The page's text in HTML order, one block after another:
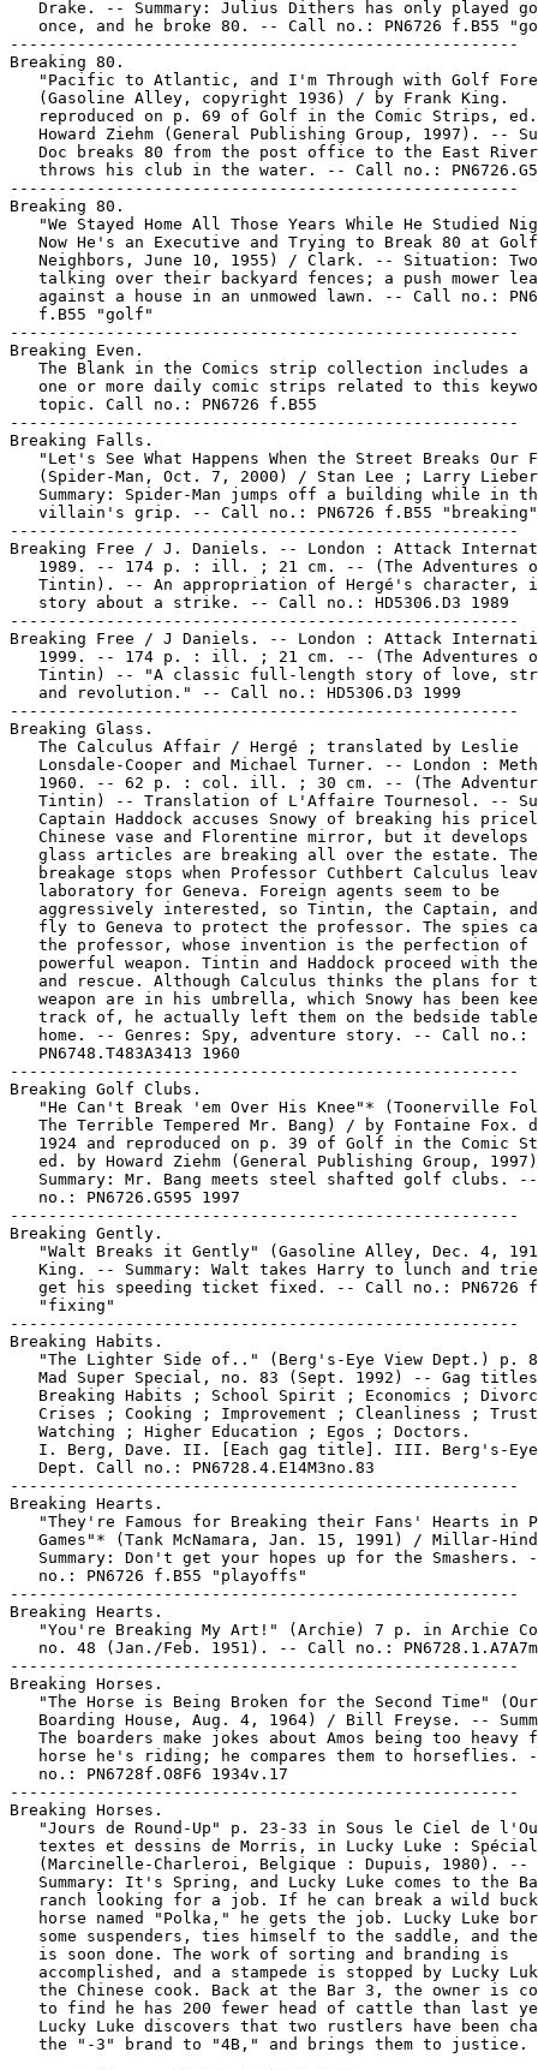
Drake. -- Summary: Julius Dithers has only played
once, and he broke 80. -- Call no.: PN6726 f.B55
-----------------------------------------------------
Breaking 80.
"Pacific to Atlantic, and I'm Through with Golf
   (Gasoline Alley, copyright 1936) / by Frank King.
reproduced on p. 69 of Golf in the Comic Strips,
Howard Ziehm (General Publishing Group, 1997). --
Doc breaks 80 from the post office to the East
throws his club in the water. -- Call no.:
-----------------------------------------------------
Breaking 80.
"We Stayed Home All Those Years While He Studied
Now He's an Executive and Trying to Break 80 at
Neighbors, June 10, 1955) / Clark. -- Situation:
talking over their backyard fences; a push mower
against a house in an unmowed lawn. -- Call no.:
   f.B55 "golf"
-----------------------------------------------------
Breaking Even.
The Blank in the Comics strip collection includes a
one or more daily comic strips related to this
   topic. Call no.: PN6726 f.B55
-----------------------------------------------------
Breaking Falls.
"Let's See What Happens When the Street Breaks Our
(Spider-Man, Oct. 7, 2000) / Stan Lee ; Larry
Summary: Spider-Man jumps off a building while in
   villain's grip. -- Call no.: PN6726 f.B55 "breaking"
-----------------------------------------------------
Breaking Free / J. Daniels. -- London : Attack
1989. -- 174 p. : ill. ; 21 cm. -- (The Adventures
Tintin). -- An appropriation of Hergé's character,
   story about a strike. -- Call no.: HD5306.D3 1989
-----------------------------------------------------
Breaking Free / J Daniels. -- London : Attack
1999. -- 174 p. : ill. ; 21 cm. -- (The Adventures
Tintin) -- "A classic full-length story of love,
   and revolution." -- Call no.: HD5306.D3 1999
-----------------------------------------------------
Breaking Glass.
   The Calculus Affair / Hergé ; translated by Leslie
Lonsdale-Cooper and Michael Turner. -- London :
1960. -- 62 p. : col. ill. ; 30 cm. -- (The
Tintin) -- Translation of L'Affaire Tournesol. --
Captain Haddock accuses Snowy of breaking his
Chinese vase and Florentine mirror, but it develops
   glass articles are breaking all over the estate. The
breakage stops when Professor Cuthbert Calculus
   laboratory for Geneva. Foreign agents seem to be
aggressively interested, so Tintin, the Captain,
fly to Geneva to protect the professor. The spies
the professor, whose invention is the perfection of
powerful weapon. Tintin and Haddock proceed with
and rescue. Although Calculus thinks the plans for
weapon are in his umbrella, which Snowy has been
track of, he actually left them on the bedside
   home. -- Genres: Spy, adventure story. -- Call no.:
   PN6748.T483A3413 1960
-----------------------------------------------------
Breaking Golf Clubs.
"He Can't Break 'em Over His Knee"* (Toonerville
The Terrible Tempered Mr. Bang) / by Fontaine Fox.
1924 and reproduced on p. 39 of Golf in the Comic
ed. by Howard Ziehm (General Publishing Group,
Summary: Mr. Bang meets steel shafted golf clubs.
   no.: PN6726.G595 1997
-----------------------------------------------------
Breaking Gently.
"Walt Breaks it Gently" (Gasoline Alley, Dec. 4,
King. -- Summary: Walt takes Harry to lunch and
get his speeding ticket fixed. -- Call no.: PN6726
   "fixing"
-----------------------------------------------------
Breaking Habits.
"The Lighter Side of.." (Berg's-Eye View Dept.) p.
Mad Super Special, no. 83 (Sept. 1992) -- Gag
Breaking Habits ; School Spirit ; Economics ;
Crises ; Cooking ; Improvement ; Cleanliness ;
   Watching ; Higher Education ; Egos ; Doctors.
I. Berg, Dave. II. [Each gag title]. III. Berg's-
   Dept. Call no.: PN6728.4.E14M3no.83
-----------------------------------------------------
Breaking Hearts.
"They're Famous for Breaking their Fans' Hearts in
Games"* (Tank McNamara, Jan. 15, 1991) / Millar-
Summary: Don't get your hopes up for the Smashers.
   no.: PN6726 f.B55 "playoffs"
-----------------------------------------------------
Breaking Hearts.
"You're Breaking My Art!" (Archie) 7 p. in Archie
no. 48 (Jan./Feb. 1951). -- Call no.:
-----------------------------------------------------
Breaking Horses.
   "The Horse is Being Broken for the Second Time" (Our
Boarding House, Aug. 4, 1964) / Bill Freyse. --
The boarders make jokes about Amos being too heavy
horse he's riding; he compares them to horseflies.
   no.: PN6728f.O8F6 1934v.17
-----------------------------------------------------
Breaking Horses.
"Jours de Round-Up" p. 23-33 in Sous le Ciel de
textes et dessins de Morris, in Lucky Luke :
   (Marcinelle-Charleroi, Belgique : Dupuis, 1980). --
Summary: It's Spring, and Lucky Luke comes to the
ranch looking for a job. If he can break a wild
horse named "Polka," he gets the job. Lucky Luke
some suspenders, ties himself to the saddle, and
   is soon done. The work of sorting and branding is
accomplished, and a stampede is stopped by Lucky
the Chinese cook. Back at the Bar 3, the owner is
to find he has 200 fewer head of cattle than last
Lucky Luke discovers that two rustlers have been
   the "-3" brand to "4B," and brings them to justice.